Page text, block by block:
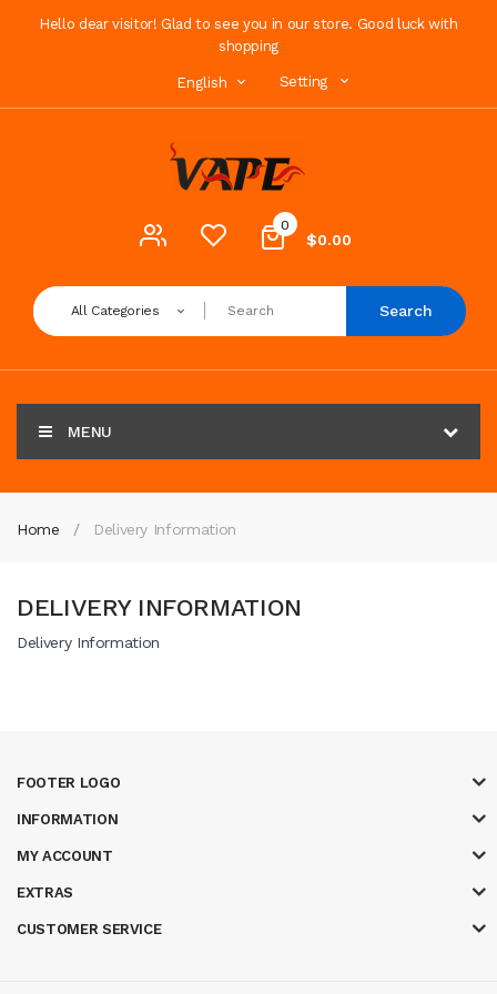
Hello dear visitor! Glad to see you in our store. Good luck with
shopping
English Setting
0
$0.00
All Categories Search
MENU
Home Delivery Information
DELIVERY INFORMATION
Delivery Information
FOOTER LOGO
INFORMATION
MY ACCOUNT
EXTRAS
CUSTOMER SERVICE